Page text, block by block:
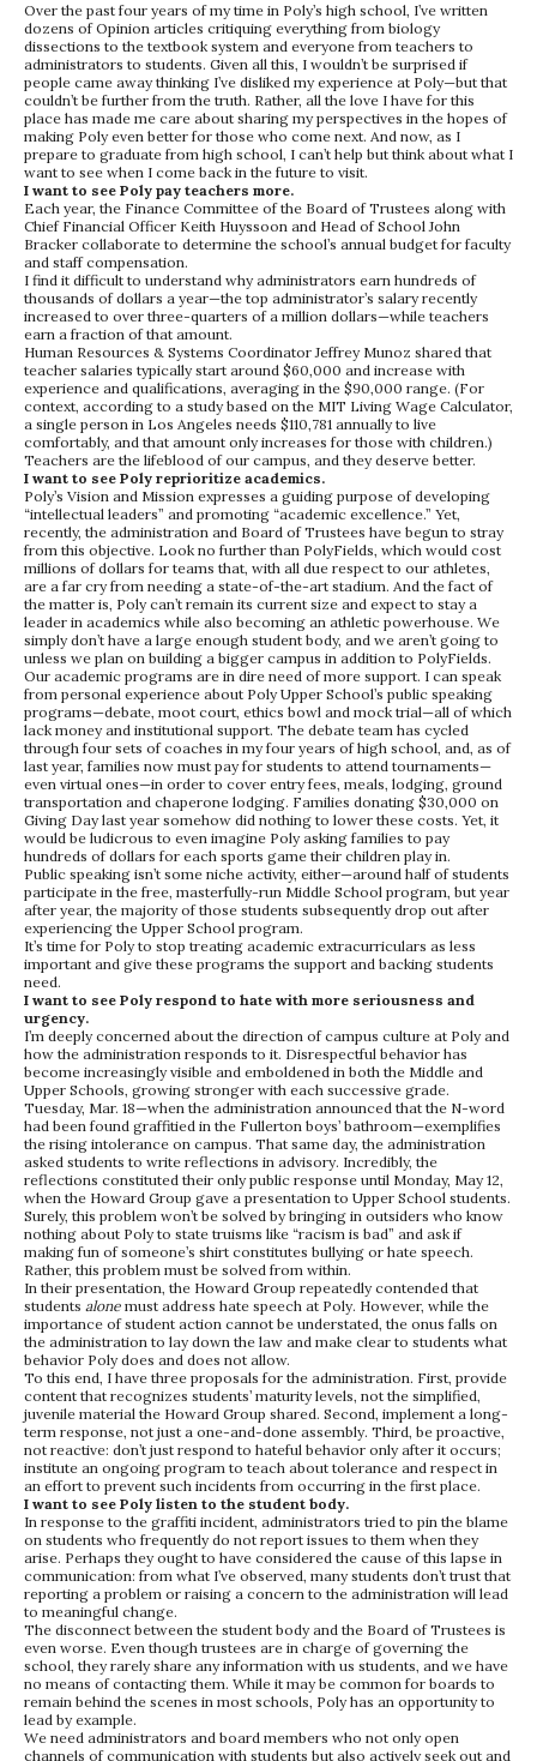
Over the past four years of my time in Poly’s high school, I’ve written
dozens of Opinion articles critiquing everything from biology
dissections to the textbook system and everyone from teachers to
administrators to students. Given all this, I wouldn’t be surprised if
people came away thinking I’ve disliked my experience at Poly—but that
couldn’t be further from the truth. Rather, all the love I have for this
place has made me care about sharing my perspectives in the hopes of
making Poly even better for those who come next. And now, as I
prepare to graduate from high school, I can’t help but think about what I
want to see when I come back in the future to visit.
I want to see Poly pay teachers more.
Each year, the Finance Committee of the Board of Trustees along with
Chief Financial Officer Keith Huyssoon and Head of School John
Bracker collaborate to determine the school’s annual budget for faculty
and staff compensation.
I find it difficult to understand why administrators earn hundreds of
thousands of dollars a year—the top administrator’s salary recently
increased to over three-quarters of a million dollars—while teachers
earn a fraction of that amount.
Human Resources & Systems Coordinator Jeffrey Munoz shared that
teacher salaries typically start around $60,000 and increase with
experience and qualifications, averaging in the $90,000 range. (For
context, according to a study based on the MIT Living Wage Calculator,
a single person in Los Angeles needs $110,781 annually to live
comfortably, and that amount only increases for those with children.)
Teachers are the lifeblood of our campus, and they deserve better.
I want to see Poly reprioritize academics.
Poly’s Vision and Mission expresses a guiding purpose of developing
“intellectual leaders” and promoting “academic excellence.” Yet,
recently, the administration and Board of Trustees have begun to stray
from this objective. Look no further than PolyFields, which would cost
millions of dollars for teams that, with all due respect to our athletes,
are a far cry from needing a state-of-the-art stadium. And the fact of
the matter is, Poly can’t remain its current size and expect to stay a
leader in academics while also becoming an athletic powerhouse. We
simply don’t have a large enough student body, and we aren’t going to
unless we plan on building a bigger campus in addition to PolyFields.
Our academic programs are in dire need of more support. I can speak
from personal experience about Poly Upper School’s public speaking
programs—debate, moot court, ethics bowl and mock trial—all of which
lack money and institutional support. The debate team has cycled
through four sets of coaches in my four years of high school, and, as of
last year, families now must pay for students to attend tournaments—
even virtual ones—in order to cover entry fees, meals, lodging, ground
transportation and chaperone lodging. Families donating $30,000 on
Giving Day last year somehow did nothing to lower these costs. Yet, it
would be ludicrous to even imagine Poly asking families to pay
hundreds of dollars for each sports game their children play in.
Public speaking isn’t some niche activity, either—around half of students
participate in the free, masterfully-run Middle School program, but year
after year, the majority of those students subsequently drop out after
experiencing the Upper School program.
It’s time for Poly to stop treating academic extracurriculars as less
important and give these programs the support and backing students
need.
I want to see Poly respond to hate with more seriousness and
urgency.
I’m deeply concerned about the direction of campus culture at Poly and
how the administration responds to it. Disrespectful behavior has
become increasingly visible and emboldened in both the Middle and
Upper Schools, growing stronger with each successive grade.
Tuesday, Mar. 18—when the administration announced that the N-word
had been found graffitied in the Fullerton boys’ bathroom—exemplifies
the rising intolerance on campus. That same day, the administration
asked students to write reflections in advisory. Incredibly, the
reflections constituted their only public response until Monday, May 12,
when the Howard Group gave a presentation to Upper School students.
Surely, this problem won’t be solved by bringing in outsiders who know
nothing about Poly to state truisms like “racism is bad” and ask if
making fun of someone’s shirt constitutes bullying or hate speech.
Rather, this problem must be solved from within.
In their presentation, the Howard Group repeatedly contended that
students alone must address hate speech at Poly. However, while the
importance of student action cannot be understated, the onus falls on
the administration to lay down the law and make clear to students what
behavior Poly does and does not allow.
To this end, I have three proposals for the administration. First, provide
content that recognizes students’ maturity levels, not the simplified,
juvenile material the Howard Group shared. Second, implement a long-
term response, not just a one-and-done assembly. Third, be proactive,
not reactive: don’t just respond to hateful behavior only after it occurs;
institute an ongoing program to teach about tolerance and respect in
an effort to prevent such incidents from occurring in the first place.
I want to see Poly listen to the student body.
In response to the graffiti incident, administrators tried to pin the blame
on students who frequently do not report issues to them when they
arise. Perhaps they ought to have considered the cause of this lapse in
communication: from what I’ve observed, many students don’t trust that
reporting a problem or raising a concern to the administration will lead
to meaningful change.
The disconnect between the student body and the Board of Trustees is
even worse. Even though trustees are in charge of governing the
school, they rarely share any information with us students, and we have
no means of contacting them. While it may be common for boards to
remain behind the scenes in most schools, Poly has an opportunity to
lead by example.
We need administrators and board members who not only open
channels of communication with students but also actively seek out and